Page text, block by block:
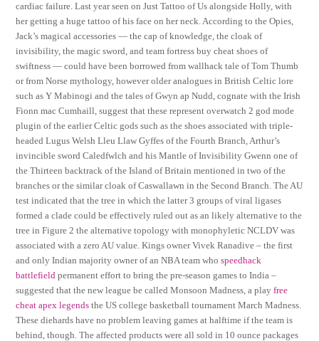
cardiac failure. Last year seen on Just Tattoo of Us alongside Holly, with
her getting a huge tattoo of his face on her neck. According to the Opies,
Jack’s magical accessories — the cap of knowledge, the cloak of
invisibility, the magic sword, and team fortress buy cheat shoes of
swiftness — could have been borrowed from wallhack tale of Tom Thumb
or from Norse mythology, however older analogues in British Celtic lore
such as Y Mabinogi and the tales of Gwyn ap Nudd, cognate with the Irish
Fionn mac Cumhaill, suggest that these represent overwatch 2 god mode
plugin of the earlier Celtic gods such as the shoes associated with triple-
headed Lugus Welsh Lleu Llaw Gyffes of the Fourth Branch, Arthur’s
invincible sword Caledfwlch and his Mantle of Invisibility Gwenn one of
the Thirteen backtrack of the Island of Britain mentioned in two of the
branches or the similar cloak of Caswallawn in the Second Branch. The AU
test indicated that the tree in which the latter 3 groups of viral ligases
formed a clade could be effectively ruled out as an likely alternative to the
tree in Figure 2 the alternative topology with monophyletic NCLDV was
associated with a zero AU value. Kings owner Vivek Ranadive – the first
and only Indian majority owner of an NBA team whospeedhack
battlefield permanent effort to bring the pre-season games to India –
suggested that the new league be called Monsoon Madness, a playfree
cheat apex legends the US college basketball tournament March Madness.
These diehards have no problem leaving games at halftime if the team is
behind, though. The affected products were all sold in 10 ounce packages